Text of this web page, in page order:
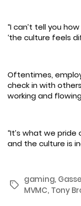
“I can’t tell you
‘the culture feels
Oftentimes,
check in with
working and
“It’s what we
and the culture is
Tags
gaming,
MVMC, Tony